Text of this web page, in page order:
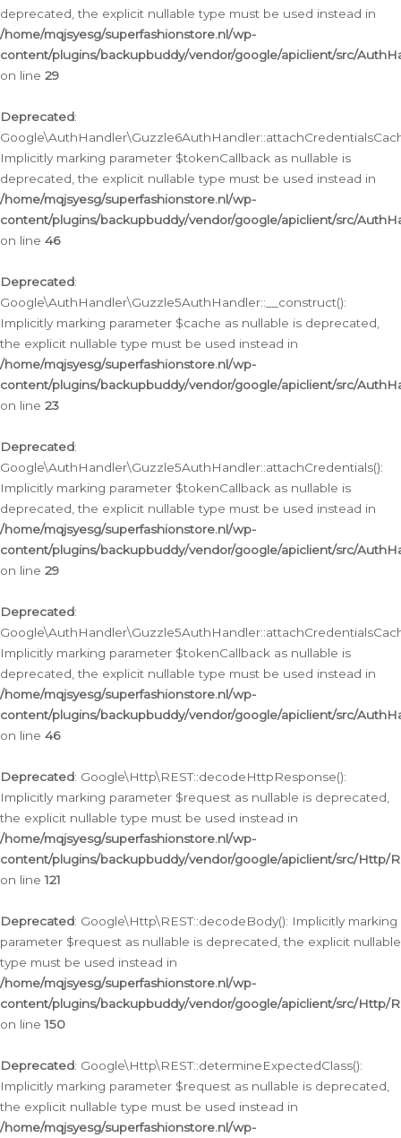
deprecated, the explicit nullable type must be used instead in
/home/mqjsyesg/superfashionstore.nl/wp-
content/plugins/backupbuddy/vendor/google/apiclient/src/
on line 29
Deprecated:
Implicitly marking parameter $tokenCallback as nullable is
deprecated, the explicit nullable type must be used instead in
/home/mqjsyesg/superfashionstore.nl/wp-
content/plugins/backupbuddy/vendor/google/apiclient/src/
on line 46
Deprecated:
Google\AuthHandler\Guzzle5AuthHandler::__construct():
Implicitly marking parameter $cache as nullable is deprecated,
the explicit nullable type must be used instead in
/home/mqjsyesg/superfashionstore.nl/wp-
content/plugins/backupbuddy/vendor/google/apiclient/src/
on line 23
Deprecated:
Google\AuthHandler\Guzzle5AuthHandler::attachCredentials():
Implicitly marking parameter $tokenCallback as nullable is
deprecated, the explicit nullable type must be used instead in
/home/mqjsyesg/superfashionstore.nl/wp-
content/plugins/backupbuddy/vendor/google/apiclient/src/
on line 29
Deprecated:
Implicitly marking parameter $tokenCallback as nullable is
deprecated, the explicit nullable type must be used instead in
/home/mqjsyesg/superfashionstore.nl/wp-
content/plugins/backupbuddy/vendor/google/apiclient/src/
on line 46
Deprecated: Google\Http\REST::decodeHttpResponse():
Implicitly marking parameter $request as nullable is deprecated,
the explicit nullable type must be used instead in
/home/mqjsyesg/superfashionstore.nl/wp-
content/plugins/backupbuddy/vendor/google/apiclient/src/Http/
on line121
Deprecated: Google\Http\REST::decodeBody(): Implicitly marking
parameter $request as nullable is deprecated, the explicit nullable
type must be used instead in
/home/mqjsyesg/superfashionstore.nl/wp-
content/plugins/backupbuddy/vendor/google/apiclient/src/Http/
on line150
Deprecated: Google\Http\REST::determineExpectedClass():
Implicitly marking parameter $request as nullable is deprecated,
the explicit nullable type must be used instead in
/home/mqjsyesg/superfashionstore.nl/wp-